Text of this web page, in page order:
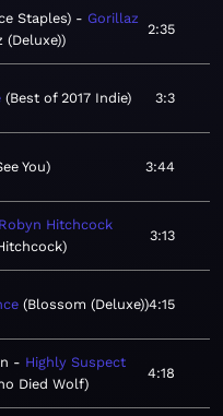
Staples)
Gorillaz
(Deluxe)
2:35
Best of 2017 Indie 3:3
You 3:44
Robyn Hitchcock
3:13
Blossom (Deluxe) 4:15
Highly Suspect
Died Wolf
4:18